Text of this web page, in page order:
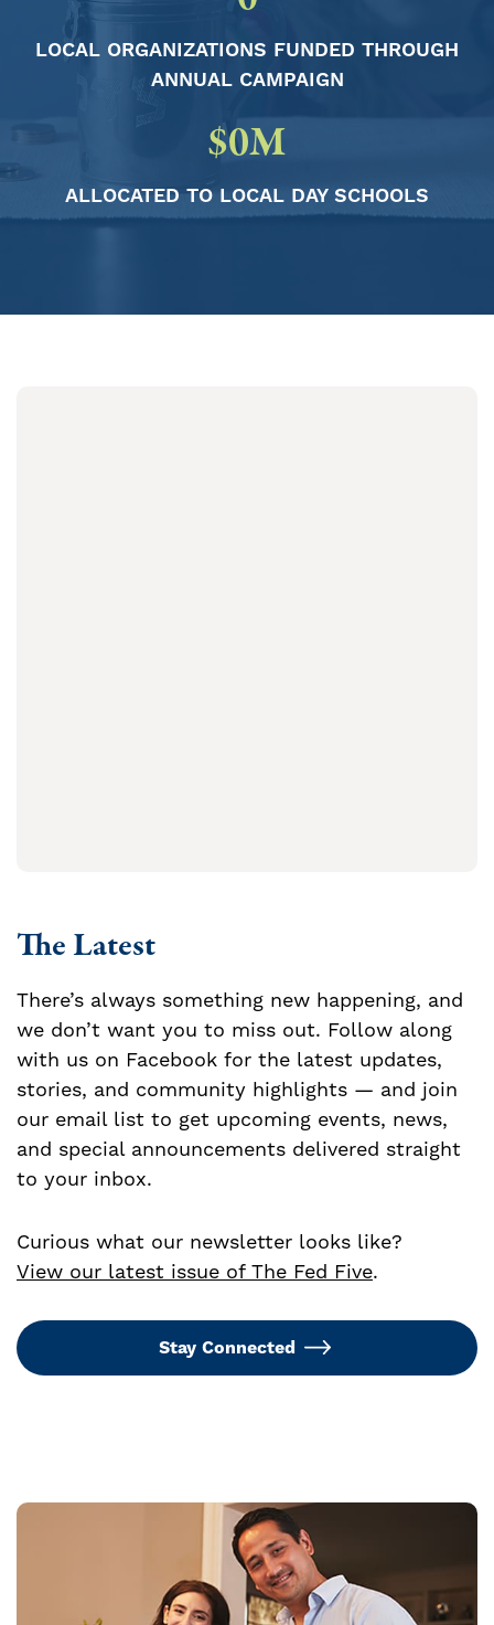
LOCAL ORGANIZATIONS FUNDED THROUGH
ANNUAL CAMPAIGN
$0M
ALLOCATED TO LOCAL DAY SCHOOLS
The Latest
There’s always something new happening, and
we don’t want you to miss out. Follow along
with us on Facebook for the latest updates,
stories, and community highlights — and join
our email list to get upcoming events, news,
and special announcements delivered straight
to your inbox.
Curious what our newsletter looks like?
View our latest issue of The Fed Five.
Stay Connected